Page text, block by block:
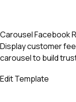
Carousel Facebook
Display customer
carousel to build
Edit Template